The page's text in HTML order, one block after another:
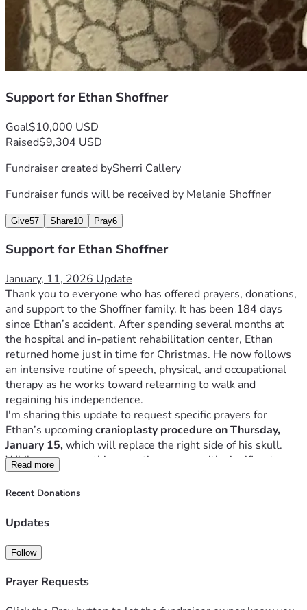
Support for Ethan Shoffner
Goal$10,000 USD
Raised$9,304 USD
Fundraiser created bySherri Callery
Fundraiser funds will be received by Melanie Shoffner
Give57 Share10 Pray6
Support for Ethan Shoffner
January, 11, 2026 Update
Thank you to everyone who has offered prayers, donations,
and support to the Shoffner family. It has been 184 days
since Ethan’s accident. After spending several months at
the hospital and in-patient rehabilitation center, Ethan
returned home just in time for Christmas. He now follows
an intensive routine of speech, physical, and occupational
therapy as he works toward relearning to walk and
I'm sharing this update to request specific prayers for
Ethan’s upcoming cranioplasty procedure on Thursday,
January 15, which will replace the right side of his skull.
While necessary, this operation comes with significant
risks. Ethan will spend at least one day in the neuro ICU,
followed by another 2–3 days in the neuroscience step-
Please pray that Ethan’s weakened heart is cleared by the
remain free from viruses before and after the procedure, for
and for a smooth recovery with no setbacks.
Read more
Recent Donations
Updates
Follow
Prayer Requests